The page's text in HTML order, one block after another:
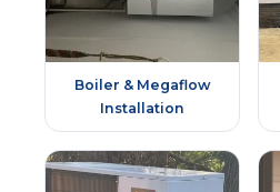
Boiler & Megaflow
Installation